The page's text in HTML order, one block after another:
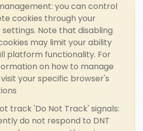
you can control
cookies through your
Note that disabling
may limit your ability
platform functionality. For
on how to manage
your specific browser's
track 'Do Not Track' signals:
do not respond to DNT